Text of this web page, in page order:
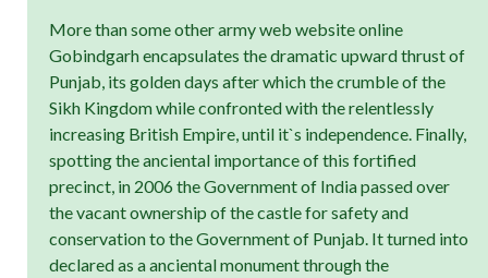
More than some other army web website online
Gobindgarh encapsulates the dramatic upward thrust of
Punjab, its golden days after which the crumble of the
Sikh Kingdom while confronted with the relentlessly
increasing British Empire, until it`s independence. Finally,
spotting the anciental importance of this fortified
precinct, in 2006 the Government of India passed over
the vacant ownership of the castle for safety and
conservation to the Government of Punjab. It turned into
declared as a anciental monument through the